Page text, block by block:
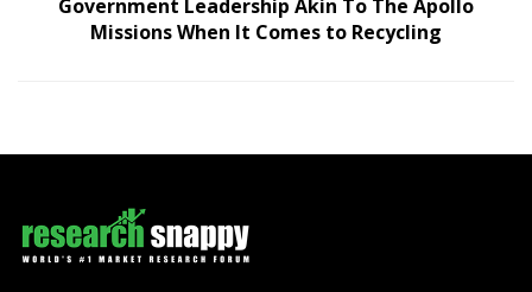
Government Leadership Akin To The Apollo
Missions When It Comes to Recycling